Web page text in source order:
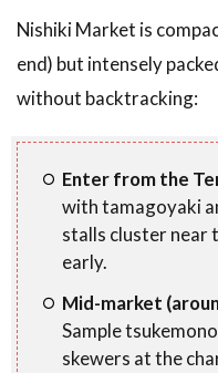
Nishiki Market is
end) but intensely
without backtracking:
Enter from the
with tamagoyaki
stalls cluster near
early.
Mid-market
Sample
skewers at the